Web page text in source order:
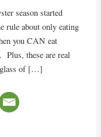
season started
rule about only eating
you CAN eat
Plus, these are real
glass of […]